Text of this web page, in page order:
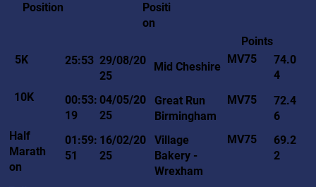
Position
Positi
on
Points
5K
25:53 29/08/20
25
Mid Cheshire
MV75
74.0
4
10K
00:53:
19
04/05/20
25
Great Run
Birmingham
MV75
72.4
6
Half
Marath
on
01:59:
51
16/02/20
25
Village
Bakery -
Wrexham
MV75
69.2
2